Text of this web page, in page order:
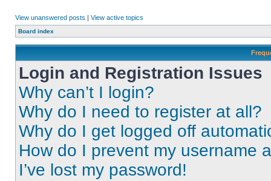
View unanswered posts | View active topics
Board index
Login and Registration Issues
Why can’t I login?
Why do I need to register at all?
Why do I get logged off
How do I prevent my username
I’ve lost my password!